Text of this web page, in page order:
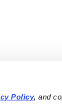
Policy, and